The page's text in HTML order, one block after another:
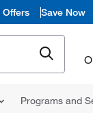
Save Now
Programs and